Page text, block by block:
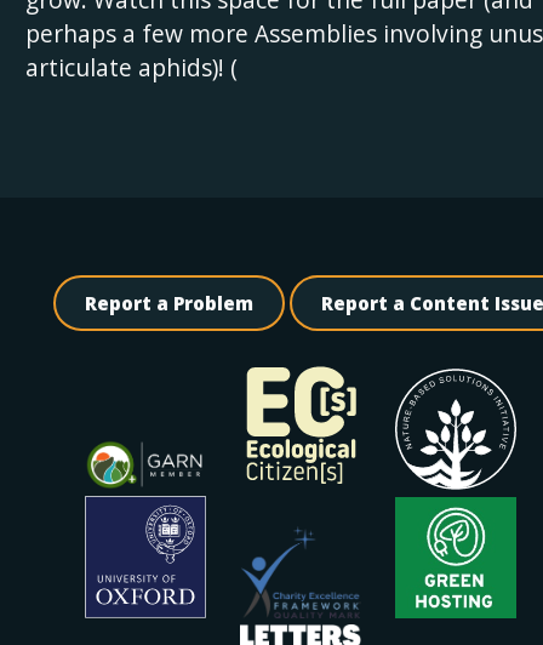
perhaps a few more Assemblies involving
articulate aphids)! (
Report a Problem Report a Content